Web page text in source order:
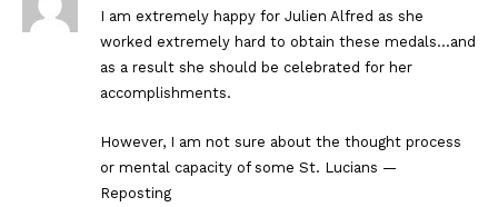
I am extremely happy for Julien Alfred as she
worked extremely hard to obtain these medals…and
as a result she should be celebrated for her
accomplishments.
However, I am not sure about the thought process
or mental capacity of some St. Lucians —
Reposting